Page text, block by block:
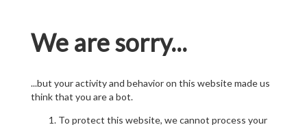
We are sorry...
...but your activity and behavior on this website made us
think that you are a bot.
To protect this website, we cannot process your